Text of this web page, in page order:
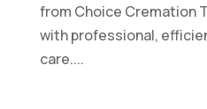
from Choice Cremation
with professional,
care....